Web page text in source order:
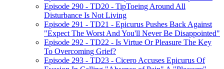
Episode 290 - TD20 - TipToeing Around All
Disturbance Is Not Living
Episode 291 - TD21 - Epicurus Pushes Back Against
"Expect The Worst And You'll Never Be Disappointed"
Episode 292 - TD22 - Is Virtue Or Pleasure The Key
To Overcoming Grief?
Episode 293 - TD23 - Cicero Accuses Epicurus Of